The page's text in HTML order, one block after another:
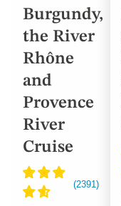
Burgundy,
the River
Rhône
and
Provence
River
Cruise